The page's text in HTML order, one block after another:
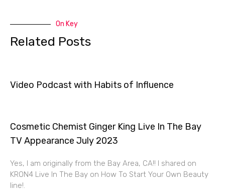
On Key
Related Posts
Video Podcast with Habits of Influence
Cosmetic Chemist Ginger King Live In The Bay
TV Appearance July 2023
Yes, I am originally from the Bay Area, CA!! I shared on
KRON4 Live In The Bay on How To Start Your Own Beauty
line!.